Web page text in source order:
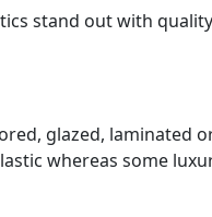
stand out with
glazed, laminated
whereas some